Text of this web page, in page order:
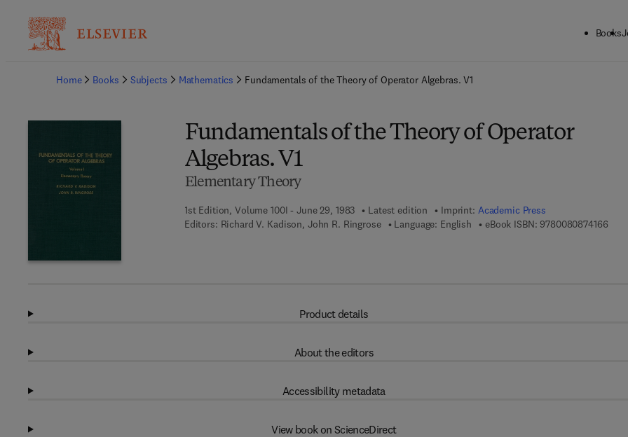
Books
Home
Books Subjects Mathematics Fundamentals of the Theory of Operator Algebras. V1
Fundamentals of the Theory of Operator
Algebras. V1
Elementary Theory
1st Edition, Volume 100I - June 29, 1983 Latest edition Imprint: Academic Press
Editors: Richard V. Kadison, John R. Ringrose Language: English eBook ISBN: 97800808741669 7
Product details
About the editors
Accessibility metadata
View book on ScienceDirect